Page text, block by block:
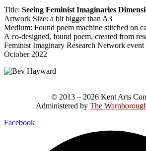
Title: Seeing Feminist Imaginaries
Artwork Size: a bit bigger than A3
Medium: Found poem machine stitched on
A co-designed, found poem, created from
Feminist Imaginary Research Network
October 2022
© 2013 – 2026 Kent Arts
Administered by The
Facebook